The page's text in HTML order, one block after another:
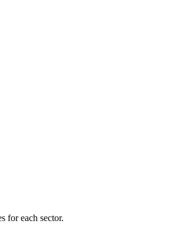
for each sector.